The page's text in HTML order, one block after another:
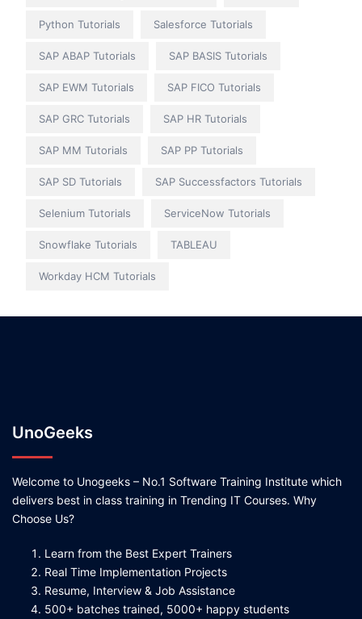
Python Tutorials Salesforce Tutorials
SAP ABAP Tutorials SAP BASIS Tutorials
SAP EWM Tutorials SAP FICO Tutorials
SAP GRC Tutorials SAP HR Tutorials
SAP MM Tutorials SAP PP Tutorials
SAP SD Tutorials SAP Successfactors Tutorials
Selenium Tutorials ServiceNow Tutorials
Snowflake Tutorials TABLEAU
Workday HCM Tutorials
UnoGeeks
Welcome to Unogeeks – No.1 Software Training Institute which
delivers best in class training in Trending IT Courses. Why
Choose Us?
Learn from the Best Expert Trainers
Real Time Implementation Projects
Resume, Interview & Job Assistance
500+ batches trained, 5000+ happy students